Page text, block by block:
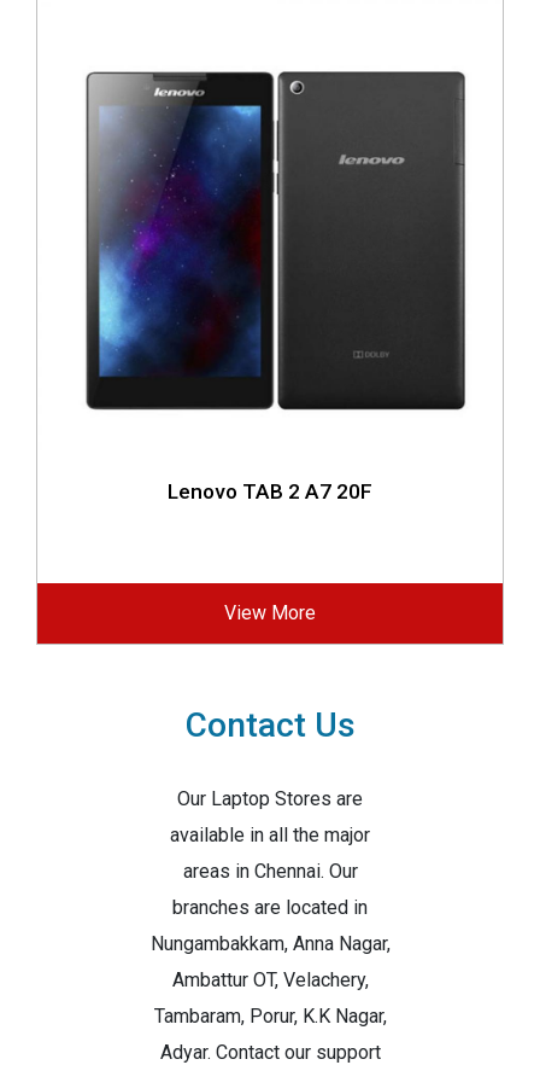
Lenovo TAB 2 A7 20F
View More
Contact Us
Our Laptop Stores are
available in all the major
areas in Chennai. Our
branches are located in
Nungambakkam, Anna Nagar,
Ambattur OT, Velachery,
Tambaram, Porur, K.K Nagar,
Adyar. Contact our support